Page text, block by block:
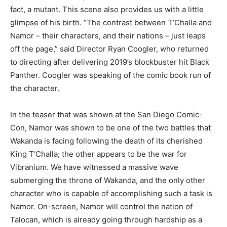
fact, a mutant. This scene also provides us with a little
glimpse of his birth. “The contrast between T’Challa and
Namor – their characters, and their nations – just leaps
off the page,” said Director Ryan Coogler, who returned
to directing after delivering 2019’s blockbuster hit Black
Panther. Coogler was speaking of the comic book run of
the character.
In the teaser that was shown at the San Diego Comic-
Con, Namor was shown to be one of the two battles that
Wakanda is facing following the death of its cherished
King T’Challa; the other appears to be the war for
Vibranium. We have witnessed a massive wave
submerging the throne of Wakanda, and the only other
character who is capable of accomplishing such a task is
Namor. On-screen, Namor will control the nation of
Talocan, which is already going through hardship as a